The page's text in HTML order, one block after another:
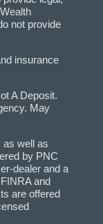
not provide
insurance
A Deposit.
May
as well as
by PNC
dealer and a
and
are offered